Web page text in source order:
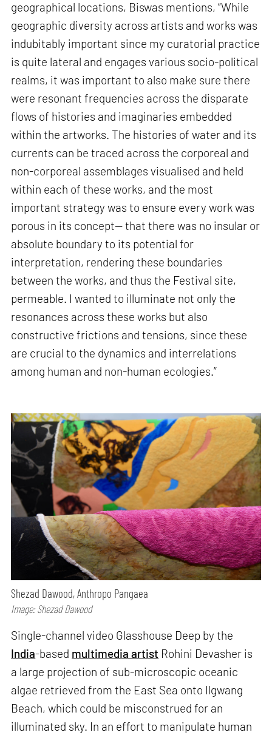
geographical locations, Biswas mentions, “While
geographic diversity across artists and works was
indubitably important since my curatorial practice
is quite lateral and engages various socio-political
realms, it was important to also make sure there
were resonant frequencies across the disparate
flows of histories and imaginaries embedded
within the artworks. The histories of water and its
currents can be traced across the corporeal and
non-corporeal assemblages visualised and held
within each of these works, and the most
important strategy was to ensure every work was
porous in its concept— that there was no insular or
absolute boundary to its potential for
interpretation, rendering these boundaries
between the works, and thus the Festival site,
permeable. I wanted to illuminate not only the
resonances across these works but also
constructive frictions and tensions, since these
are crucial to the dynamics and interrelations
among human and non-human ecologies.”
Shezad Dawood, Anthropo Pangaea
Image: Shezad Dawood
Single-channel video Glasshouse Deep by the
India-based multimedia artist Rohini Devasher is
a large projection of sub-microscopic oceanic
algae retrieved from the East Sea onto Ilgwang
Beach, which could be misconstrued for an
illuminated sky. In an effort to manipulate human